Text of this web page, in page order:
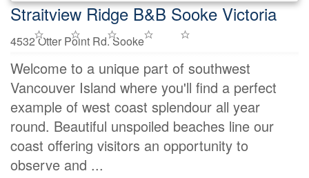
Straitview Ridge B&B Sooke Victoria
4532 Otter Point Rd. Sooke
Welcome to a unique part of southwest
Vancouver Island where you'll find a perfect
example of west coast splendour all year
round. Beautiful unspoiled beaches line our
coast offering visitors an opportunity to
observe and ...